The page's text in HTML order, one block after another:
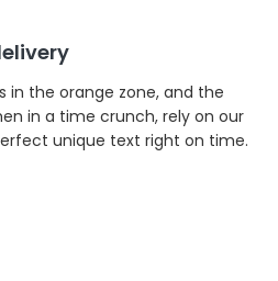
in the orange zone, and the
in a time crunch, rely on our
unique text right on time.